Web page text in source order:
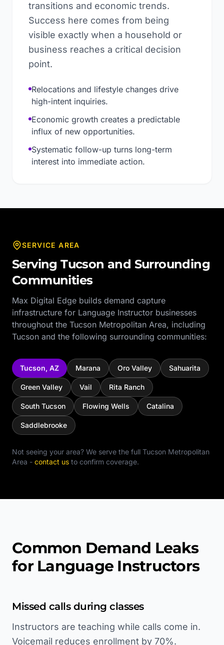
transitions and economic trends.
Success here comes from being
visible exactly when a household or
business reaches a critical decision
point.
Relocations and lifestyle changes drive
high-intent inquiries.
Economic growth creates a predictable
influx of new opportunities.
Systematic follow-up turns long-term
interest into immediate action.
SERVICE AREA
ServingTucson and Surrounding
Communities
Max Digital Edge builds demand capture
infrastructure for Language Instructor businesses
throughout the Tucson Metropolitan Area, including
Tucson and the following surrounding communities:
Tucson, AZ Marana Oro Valley Sahuarita
Green Valley Vail Rita Ranch
South Tucson Flowing Wells Catalina
Saddlebrooke
Not seeing your area? We serve the full Tucson Metropolitan
Area - contact us to confirm coverage.
Common Demand Leaks
for Language Instructors
Missed calls during classes
Instructors are teaching while calls come in.
Voicemail reduces enrollment by 70%.